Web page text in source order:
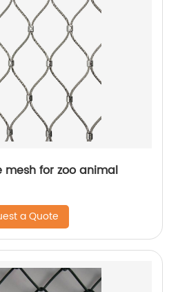
mesh for zoo animal
a Quote